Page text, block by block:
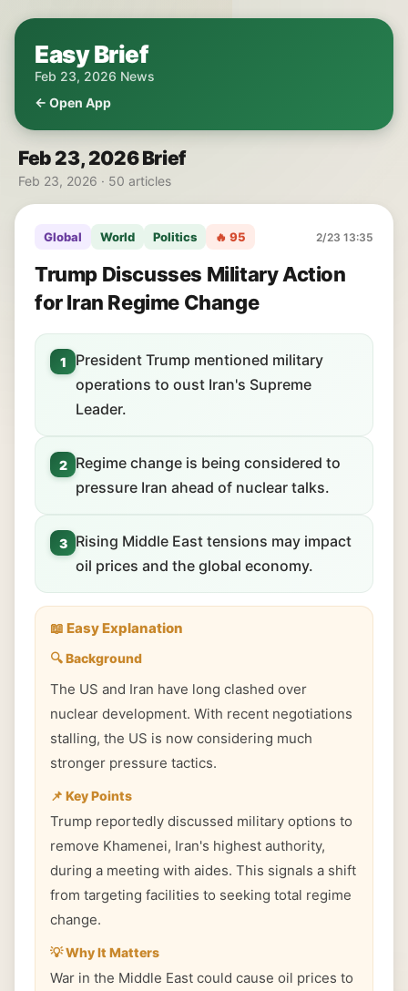
Easy Brief
Feb 23, 2026 News
← Open App
Feb 23, 2026 Brief
Feb 23, 2026 · 50 articles
Global World Politics 🔥 95 2/23 13:35
Trump Discusses Military Action
for Iran Regime Change
1
President Trump mentioned military
operations to oust Iran's Supreme
Leader.
2
Regime change is being considered to
pressure Iran ahead of nuclear talks.
3
Rising Middle East tensions may impact
oil prices and the global economy.
📖 Easy Explanation
🔍 Background
The US and Iran have long clashed over
nuclear development. With recent negotiations
stalling, the US is now considering much
stronger pressure tactics.
📌 Key Points
Trump reportedly discussed military options to
remove Khamenei, Iran's highest authority,
during a meeting with aides. This signals a shift
from targeting facilities to seeking total regime
change.
💡 Why It Matters
War in the Middle East could cause oil prices to